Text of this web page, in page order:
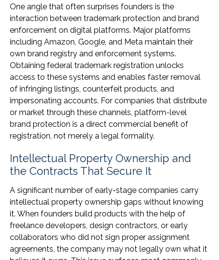
One angle that often surprises founders is the
interaction between trademark protection and brand
enforcement on digital platforms. Major platforms
including Amazon, Google, and Meta maintain their
own brand registry and enforcement systems.
Obtaining federal trademark registration unlocks
access to these systems and enables faster removal
of infringing listings, counterfeit products, and
impersonating accounts. For companies that distribute
or market through these channels, platform-level
brand protection is a direct commercial benefit of
registration, not merely a legal formality.
Intellectual Property Ownership and
the Contracts That Secure It
A significant number of early-stage companies carry
intellectual property ownership gaps without knowing
it. When founders build products with the help of
freelance developers, design contractors, or early
collaborators who did not sign proper assignment
agreements, the company may not legally own what it